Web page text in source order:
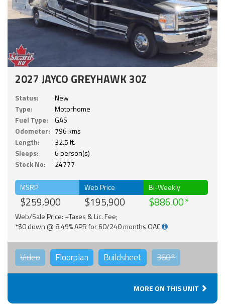
2027 JAYCO GREYHAWK 30Z
Status:
New
Type:
Motorhome
Fuel Type:
GAS
Odometer: 796 kms
Length:
32.5 ft.
Sleeps:
6 person(s)
Stock No:
24777
MSRP
$259,900
Web Price
$195,900
Bi-Weekly
$886.00
Web/Sale Price: +Taxes & Lic. Fee;
*$0 down @ 8.49% APR for 60/240 months OAC
Video Floorplan Buildsheet 360°
MORE ON THIS UNIT